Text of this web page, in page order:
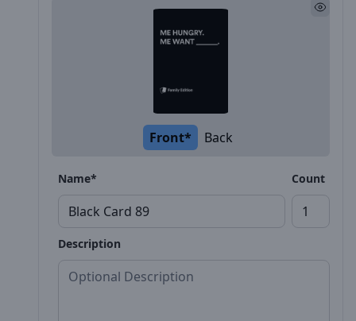
Front* Back
Name* Count
Description